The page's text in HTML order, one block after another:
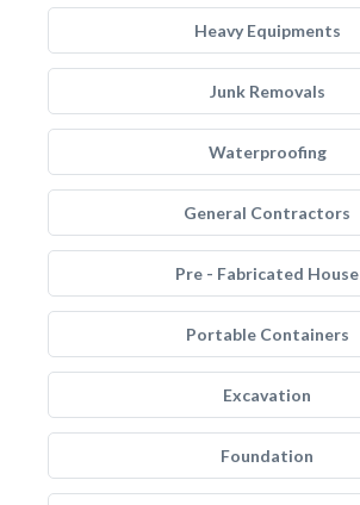
Heavy Equipments
Junk Removals
Waterproofing
General Contractors
Pre - Fabricated House
Portable Containers
Excavation
Foundation